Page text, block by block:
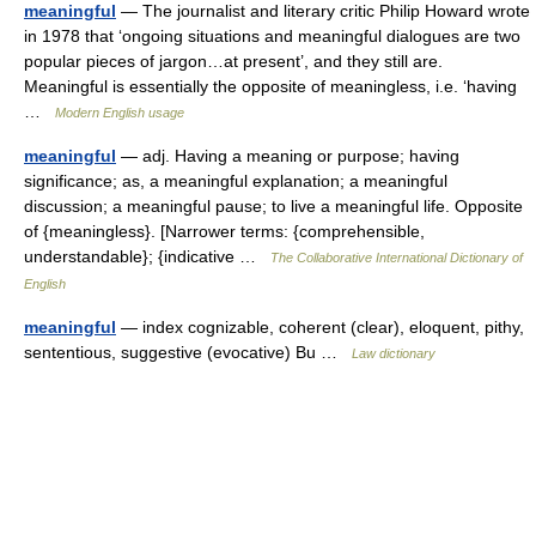
meaningful — The journalist and literary critic Philip Howard wrote
in 1978 that ‘ongoing situations and meaningful dialogues are two
popular pieces of jargon…at present’, and they still are.
Meaningful is essentially the opposite of meaningless, i.e. ‘having
Modern English usage
meaningful — adj. Having a meaning or purpose; having
significance; as, a meaningful explanation; a meaningful
discussion; a meaningful pause; to live a meaningful life. Opposite
of {meaningless}. [Narrower terms: {comprehensible,
understandable}; {indicative …
The Collaborative International Dictionary of
English
meaningful — index cognizable, coherent (clear), eloquent, pithy,
sententious, suggestive (evocative) Bu …
Law dictionary